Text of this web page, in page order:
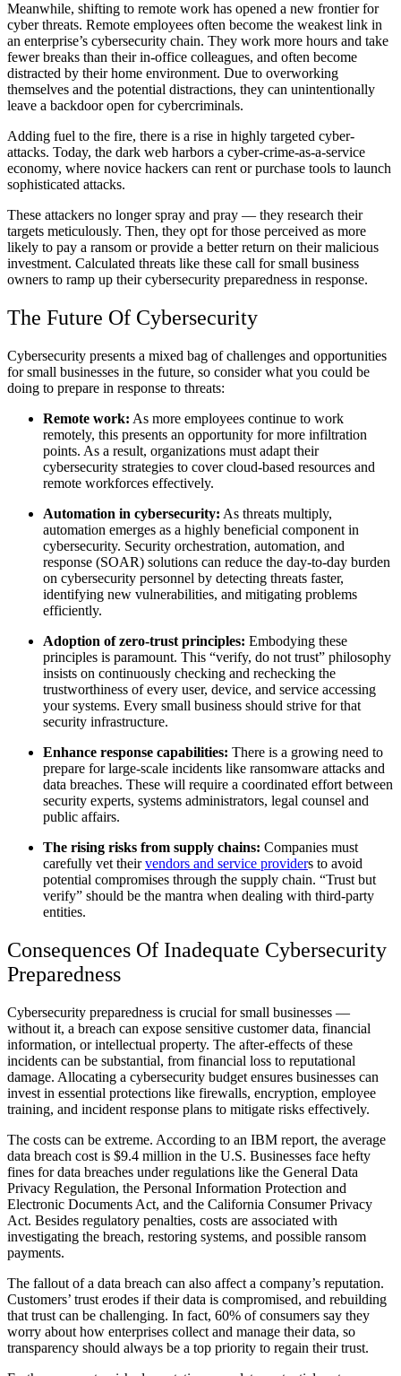
Meanwhile, shifting to remote work has opened a new frontier for
cyber threats. Remote employees often become the weakest link in
an enterprise’s cybersecurity chain. They work more hours and take
fewer breaks than their in-office colleagues, and often become
distracted by their home environment. Due to overworking
themselves and the potential distractions, they can unintentionally
leave a backdoor open for cybercriminals.
Adding fuel to the fire, there is a rise in highly targeted cyber-
attacks. Today, the dark web harbors a cyber-crime-as-a-service
economy, where novice hackers can rent or purchase tools to launch
sophisticated attacks.
These attackers no longer spray and pray — they research their
targets meticulously. Then, they opt for those perceived as more
likely to pay a ransom or provide a better return on their malicious
investment. Calculated threats like these call for small business
owners to ramp up their cybersecurity preparedness in response.
The Future Of Cybersecurity
Cybersecurity presents a mixed bag of challenges and opportunities
for small businesses in the future, so consider what you could be
doing to prepare in response to threats:
Remote work: As more employees continue to work
remotely, this presents an opportunity for more infiltration
points. As a result, organizations must adapt their
cybersecurity strategies to cover cloud-based resources and
remote workforces effectively.
Automation in cybersecurity: As threats multiply,
automation emerges as a highly beneficial component in
cybersecurity. Security orchestration, automation, and
response (SOAR) solutions can reduce the day-to-day burden
on cybersecurity personnel by detecting threats faster,
identifying new vulnerabilities, and mitigating problems
efficiently.
Adoption of zero-trust principles: Embodying these
principles is paramount. This “verify, do not trust” philosophy
insists on continuously checking and rechecking the
trustworthiness of every user, device, and service accessing
your systems. Every small business should strive for that
security infrastructure.
Enhance response capabilities: There is a growing need to
prepare for large-scale incidents like ransomware attacks and
data breaches. These will require a coordinated effort between
security experts, systems administrators, legal counsel and
public affairs.
The rising risks from supply chains: Companies must
carefully vet theirvendors and service providers to avoid
potential compromises through the supply chain. “Trust but
verify” should be the mantra when dealing with third-party
entities.
Consequences Of Inadequate Cybersecurity
Preparedness
Cybersecurity preparedness is crucial for small businesses —
without it, a breach can expose sensitive customer data, financial
information, or intellectual property. The after-effects of these
incidents can be substantial, from financial loss to reputational
damage. Allocating a cybersecurity budget ensures businesses can
invest in essential protections like firewalls, encryption, employee
training, and incident response plans to mitigate risks effectively.
The costs can be extreme. According to an IBM report, the average
data breach cost is $9.4 million in the U.S. Businesses face hefty
fines for data breaches under regulations like the General Data
Privacy Regulation, the Personal Information Protection and
Electronic Documents Act, and the California Consumer Privacy
Act. Besides regulatory penalties, costs are associated with
investigating the breach, restoring systems, and possible ransom
payments.
The fallout of a data breach can also affect a company’s reputation.
Customers’ trust erodes if their data is compromised, and rebuilding
that trust can be challenging. In fact, 60% of consumers say they
worry about how enterprises collect and manage their data, so
transparency should always be a top priority to regain their trust.